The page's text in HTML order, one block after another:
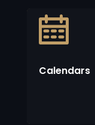
Calendars